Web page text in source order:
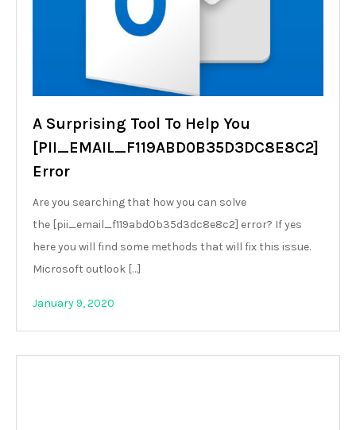
A Surprising Tool To Help You
[PII_EMAIL_F119ABD0B35D3DC8E8C2]
Error
Are you searching that how you can solve
the [pii_email_f119abd0b35d3dc8e8c2] error? If yes
here you will find some methods that will fix this issue.
Microsoft outlook […]
January 9, 2020